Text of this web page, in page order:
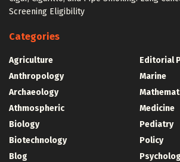
Screening Eligibility
Categories
Agriculture
Anthropology
Archaeology
Athmospheric
Biology
Biotechnology
Blog
Editorial
Marine
Medicine
Pediatry
Policy